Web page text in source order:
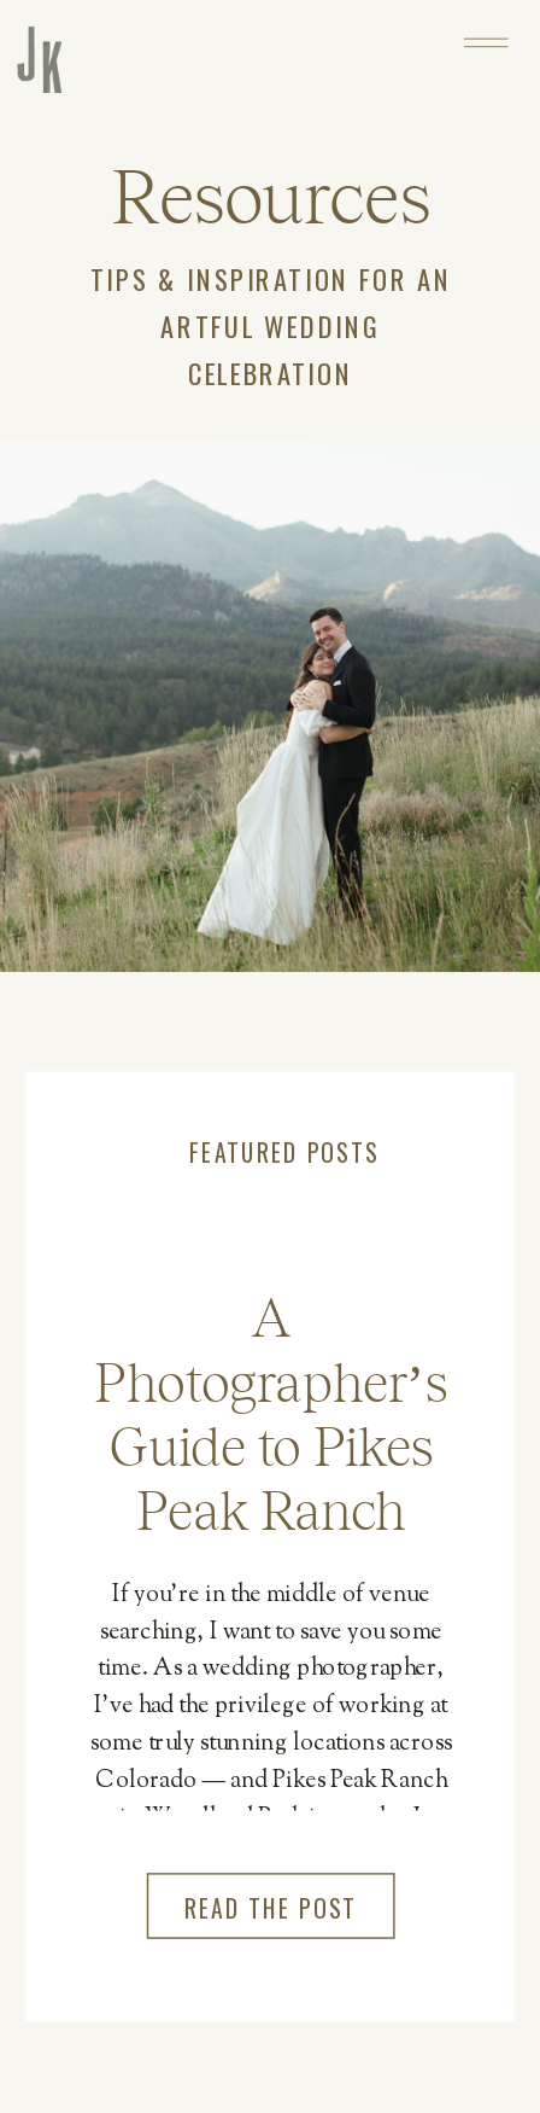
READ THE POST
If you’re in the middle of venue
searching, I want to save you some
time. As a wedding photographer,
I’ve had the privilege of working at
some truly stunning locations across
Colorado — and Pikes Peak Ranch
in Woodland Park is one that I
more.
A
Photographer’s
Guide to Pikes
Peak Ranch
FEATURED POSTS
TIPS & INSPIRATION FOR AN
ARTFUL WEDDING
CELEBRATION
Resources